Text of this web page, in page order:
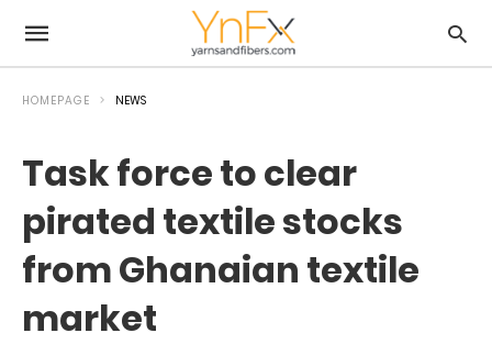
HOMEPAGE NEWS
Task force to clear
pirated textile stocks
from Ghanaian textile
market